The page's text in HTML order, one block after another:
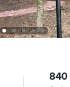
840